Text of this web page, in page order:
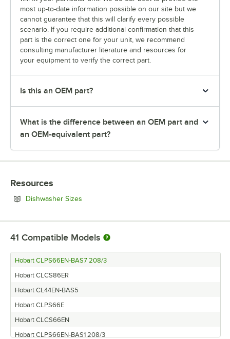
most up-to-date information possible on our site but we
cannot guarantee that this will clarify every possible
scenario. If you require additional confirmation that this
part is the correct one for your unit, we recommend
consulting manufacturer literature and resources for
your equipment to verify the correct part.
Is this an OEM part?
What is the difference between an OEM part and
an OEM-equivalent part?
Resources
Dishwasher Sizes
41 Compatible Models
Hobart CLPS66EN-BAS7 208/3
Hobart CLCS86ER
Hobart CL44EN-BAS5
Hobart CLPS66E
Hobart CLCS66EN
Hobart CLPS66EN-BAS1 208/3